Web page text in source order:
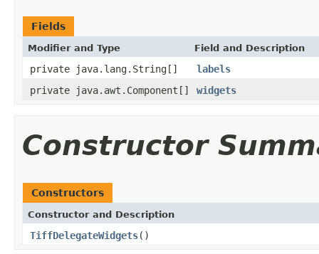
Fields
Modifier and Type Field and Description
private java.lang.String[]
labels
private java.awt.Component[]
widgets
Constructor
Constructors
Constructor and Description
TiffDelegateWidgets()